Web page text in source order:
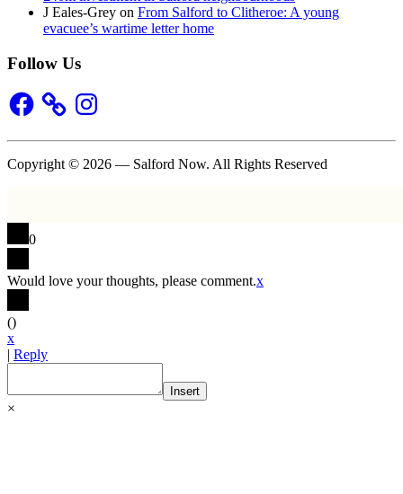
J Eales-Grey on From Salford to Clitheroe: A young
evacuee’s wartime letter home
Follow Us
Facebook Instagram
Copyright © 2026 — Salford Now. All Rights Reserved
0
Would love your thoughts, please comment.x
()
x
| Reply
Insert
×